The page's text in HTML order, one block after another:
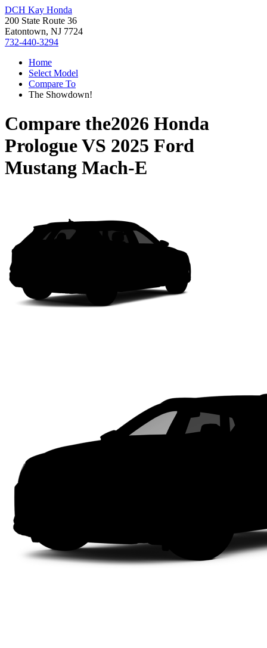
DCH Kay Honda
200 State Route 36
Eatontown, NJ 7724
732-440-3294
Home
Select Model
Compare To
The Showdown!
Compare the2026 Honda
PrologueVS 2025 Ford
Mustang Mach-E